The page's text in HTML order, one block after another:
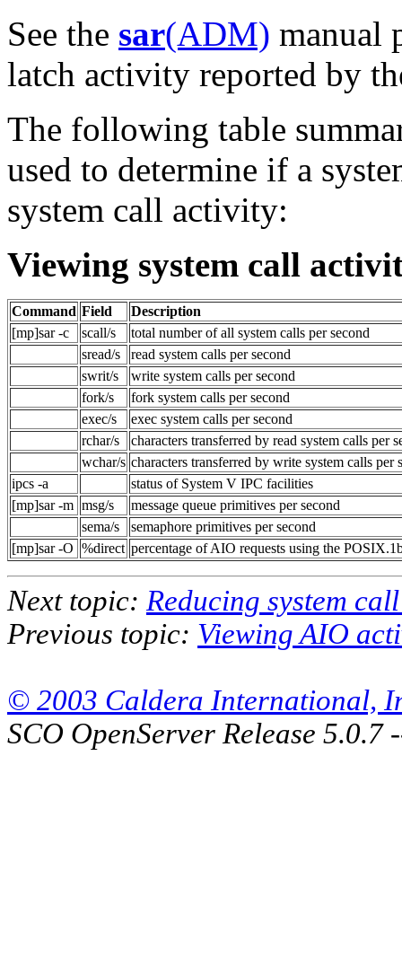
See the sar(ADM) manual
latch activity reported by
The following table
used to determine if a
system call activity:
Viewing system call
Command Field
Description
[mp]sar -c
scall/s
total number of all system calls per second
sread/s
read system calls per second
swrit/s
write system calls per second
fork/s
fork system calls per second
exec/s
exec system calls per second
rchar/s
characters transferred by read system calls per
wchar/s characters transferred by write system calls per
ipcs -a
status of System V IPC facilities
[mp]sar -m msg/s
message queue primitives per second
sema/s
semaphore primitives per second
[mp]sar -O %direct percentage of AIO requests using the
Next topic: Reducing system
Previous topic: Viewing AIO
© 2003 Caldera International,
SCO OpenServer Release